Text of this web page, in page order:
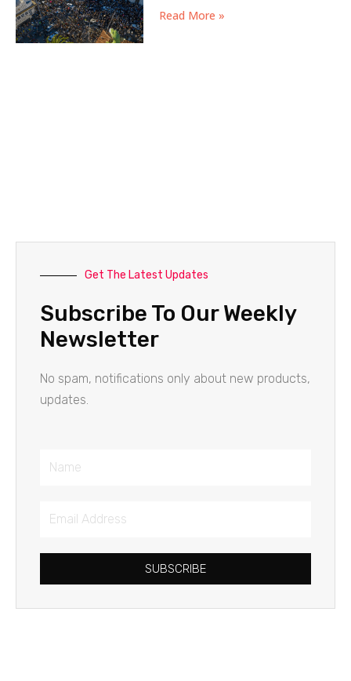
Read More »
Get The Latest Updates
Subscribe To Our Weekly
Newsletter
No spam, notifications only about new products,
updates.
Name
Email
SUBSCRIBE